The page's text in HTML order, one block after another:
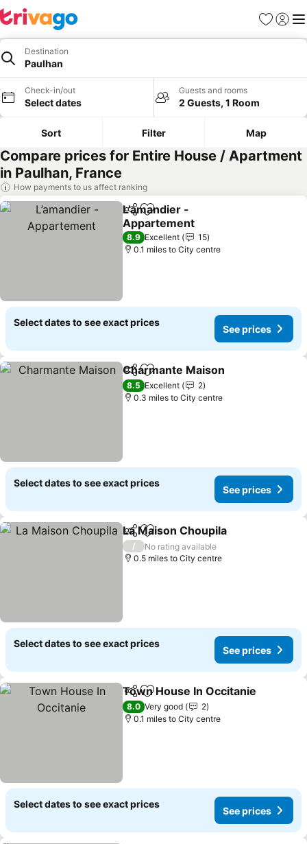
Favourites
Sign in
Destination
Paulhan
Check-in/out
Select dates
Guests and rooms
2 Guests, 1 Room
Sort Filter Map
Compare prices for Entire House / Apartment
in Paulhan, France
How payments to us affect ranking
ShareAdd to favourites
L’amandier -
Appartement
See prices
8.9 Excellent
15
0.1 miles to City centre
Select dates to see exact prices
See prices
ShareAdd to favourites
Charmante Maison
8.5 Excellent
2
0.3 miles to City centre
Select dates to see exact prices
See prices
ShareAdd to favourites
La Maison Choupila
/
No rating available
0.5 miles to City centre
Select dates to see exact prices
See prices
ShareAdd to favourites
Town House In Occitanie
8.0 Very good
2
0.1 miles to City centre
Select dates to see exact prices
See prices